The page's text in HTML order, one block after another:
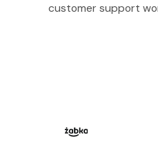
customer support